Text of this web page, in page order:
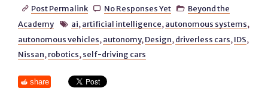
 Post Permalink  No Responses Yet  Beyond the
Academy
 ai, artificial intelligence, autonomous systems,
autonomous vehicles, autonomy, Design, driverless cars, IDS,
Nissan, robotics, self-driving cars
share